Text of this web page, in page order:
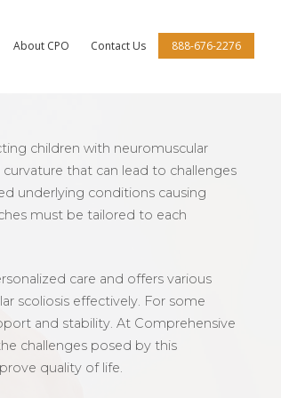
About CPO Contact Us 888-676-2276
children with neuromuscular
that can lead to challenges
underlying conditions causing
must be tailored to each
care and offers various
scoliosis effectively. For some
and stability. At Comprehensive
challenges posed by this
quality of life.